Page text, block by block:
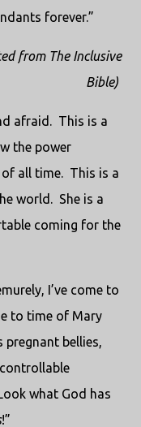
forever.”
from The Inclusive
Bible)
afraid. This is a
the power
all time. This is a
world. She is a
coming for the
I’ve come to
to time of Mary
pregnant bellies,
what God has
!”